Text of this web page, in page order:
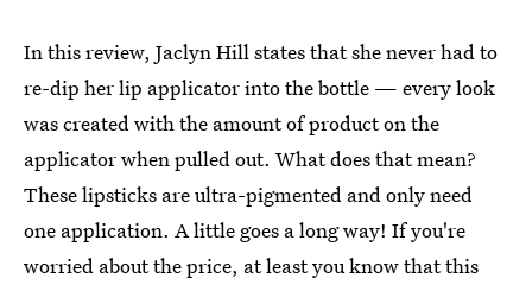
In this review, Jaclyn Hill states that she never had to
re-dip her lip applicator into the bottle — every look
was created with the amount of product on the
applicator when pulled out. What does that mean?
These lipsticks are ultra-pigmented and only need
one application. A little goes a long way! If you're
worried about the price, at least you know that this